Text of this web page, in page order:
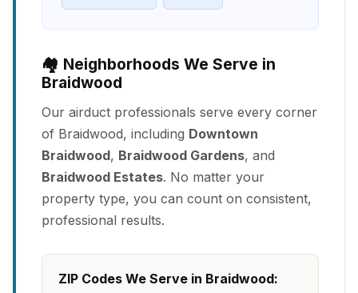
🏘️ Neighborhoods We Serve in
Braidwood
Our airduct professionals serve every corner
of Braidwood, including Downtown
Braidwood, Braidwood Gardens, and
Braidwood Estates. No matter your
property type, you can count on consistent,
professional results.
ZIP Codes We Serve in Braidwood: